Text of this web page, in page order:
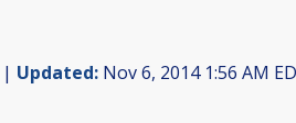
Updated: Nov 6, 2014 1:56 AM